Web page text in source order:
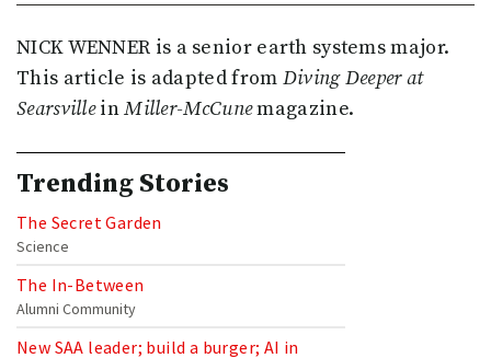
NICK WENNER is a senior earth systems major.
This article is adapted from Diving Deeper at
SearsvilleinMiller-McCunemagazine.
Trending Stories
The Secret Garden
Science
The In-Between
Alumni Community
New SAA leader; build a burger; AI in